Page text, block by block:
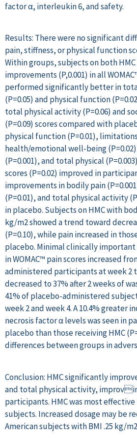
factor α, interleukin 6, and safety.
Results: There were no significant
pain, stiffness, or physical function
Within groups, subjects on both
improvements (P,0.001) in all
performed significantly better in
(P=0.05) and physical function
total physical activity (P=0.06) and
(P=0.09) scores compared with
physical function (P=0.01),
health/emotional well-being
(P=0.001), and total physical
scores (P=0.02) improved in
improvements in bodily pain
(P=0.01), and total physical activity
in placebo. Subjects on HMC with
kg/m2 showed a trend toward
(P=0.10), while pain increased in
placebo. Minimal clinically
in WOMAC™ pain scores increased
administered participants at week 2
decreased to 37% after 2 weeks of
41% of placebo-administered
week 2 and week 4. A 10.4% greater
necrosis factor α levels was seen in
placebo than those receiving HMC
differences between groups in
Conclusion: HMC significantly
and total physical activity,
participants. HMC was most
subjects. Increased dosage may be
American subjects with BMI .25 kg/m2